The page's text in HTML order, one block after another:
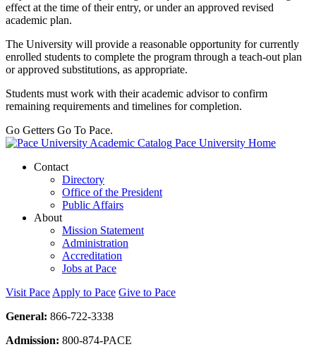
effect at the time of their entry, or under an approved revised
academic plan.
The University will provide a reasonable opportunity for currently
enrolled students to complete the program through a teach-out plan
or approved substitutions, as appropriate.
Students must work with their academic advisor to confirm
remaining requirements and timelines for completion.
Go Getters Go To Pace.
Pace University Home
Contact
Directory
Office of the President
Public Affairs
About
Mission Statement
Administration
Accreditation
Jobs at Pace
Visit Pace Apply to Pace Give to Pace
General: 866-722-3338
Admission: 800-874-PACE